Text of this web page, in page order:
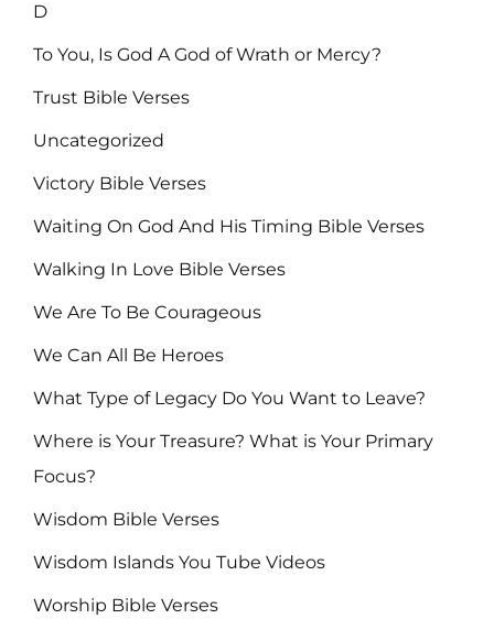
D
To You, Is God A God of Wrath or Mercy?
Trust Bible Verses
Uncategorized
Victory Bible Verses
Waiting On God And His Timing Bible Verses
Walking In Love Bible Verses
We Are To Be Courageous
We Can All Be Heroes
What Type of Legacy Do You Want to Leave?
Where is Your Treasure? What is Your Primary
Focus?
Wisdom Bible Verses
Wisdom Islands You Tube Videos
Worship Bible Verses